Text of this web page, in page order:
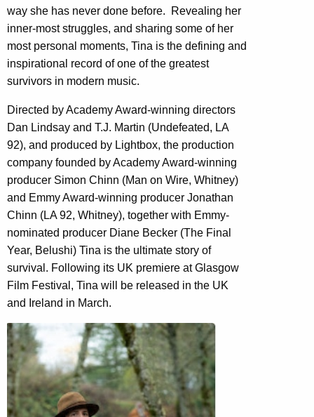
way she has never done before. Revealing her
inner-most struggles, and sharing some of her
most personal moments, Tina is the defining and
inspirational record of one of the greatest
survivors in modern music.
Directed by Academy Award-winning directors
Dan Lindsay and T.J. Martin (Undefeated, LA
92), and produced by Lightbox, the production
company founded by Academy Award-winning
producer Simon Chinn (Man on Wire, Whitney)
and Emmy Award-winning producer Jonathan
Chinn (LA 92, Whitney), together with Emmy-
nominated producer Diane Becker (The Final
Year, Belushi) Tina is the ultimate story of
survival. Following its UK premiere at Glasgow
Film Festival, Tina will be released in the UK
and Ireland in March.